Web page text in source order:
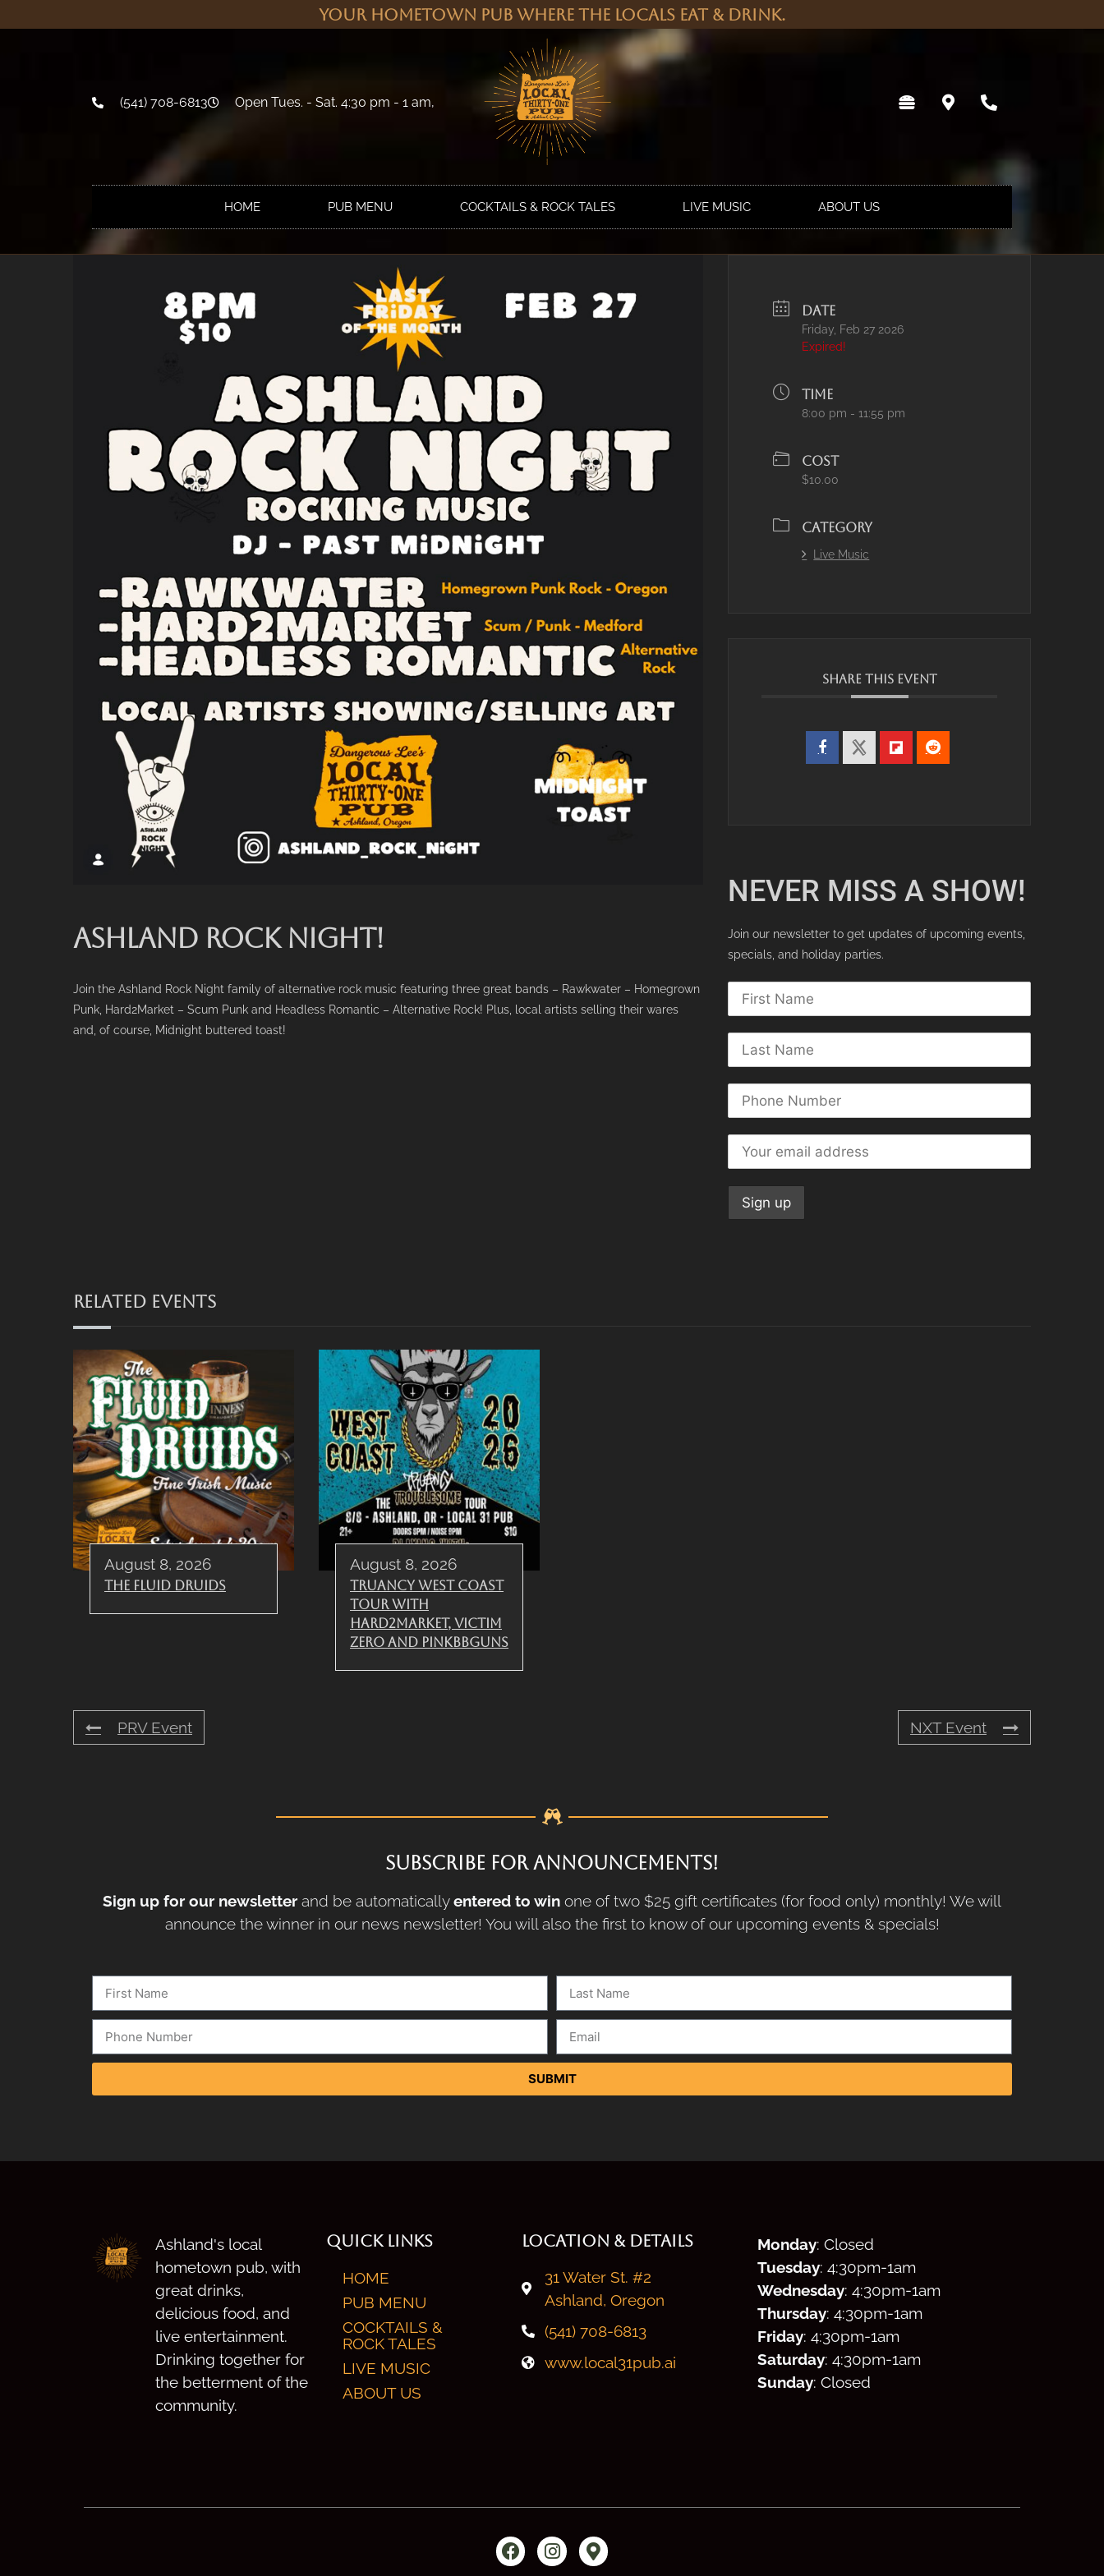
Your Hometown Pub Where the Locals Eat & Drink.
(541) 708-6813 Open Tues. - Sat. 4:30 pm - 1 am,
HOME PUB MENU COCKTAILS & ROCK TALES LIVE MUSIC ABOUT US
ASHLAND ROCK NIGHT!
Join the Ashland Rock Night family of alternative rock music featuring three great bands – Rawkwater – Homegrown
Punk, Hard2Market – Scum Punk and Headless Romantic – Alternative Rock! Plus, local artists selling their wares
and, of course, Midnight buttered toast!
DATE
Friday, Feb 27 2026
Expired!
TIME
8:00 pm - 11:55 pm
COST
$10.00
CATEGORY
Live Music
SHARE THIS EVENT
NEVER MISS A SHOW!
Join our newsletter to get updates of upcoming events,
specials, and holiday parties.
RELATED EVENTS
August 8, 2026
The Fluid Druids
August 8, 2026
Truancy West Coast
Tour with
Hard2Market, Victim
Zero and PinkBBGuns
PRV Event NXT Event
SUBSCRIBE FOR ANNOUNCEMENTS!
Sign up for our newsletter and be automaticallyentered to win one of two $25 gift certificates (for food only) monthly! We will
announce the winner in our news newsletter! You will also the first to know of our upcoming events & specials!
SUBMIT
Ashland's local
hometown pub, with
great drinks,
delicious food, and
live entertainment.
Drinking together for
the betterment of the
community.
QUICK LINKS
HOME
PUB MENU
COCKTAILS &
ROCK TALES
LIVE MUSIC
ABOUT US
LOCATION & DETAILS
31 Water St. #2
Ashland, Oregon
(541) 708-6813
www.local31pub.ai
Monday: Closed
Tuesday: 4:30pm-1am
Wednesday: 4:30pm-1am
Thursday: 4:30pm-1am
Friday: 4:30pm-1am
Saturday: 4:30pm-1am
Sunday: Closed